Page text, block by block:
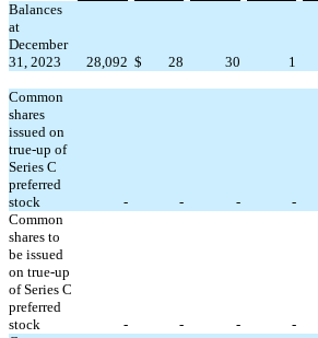
Balances
at
December
31, 2023
28,092 $ 28 30 1
Common
shares
issued on
true-up of
Series C
preferred
stock
- - - -
Common
shares to
be issued
on true-up
of Series C
preferred
stock
- - - -